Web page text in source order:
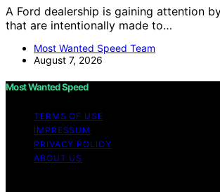
A Ford dealership is gaining attention
that are intentionally made to…
Most Wanted Speed Team
August 7, 2026
Most Wanted Speed
TERMS OF USE
IMPRESSUM
PRIVACY POLICY
ABOUT US